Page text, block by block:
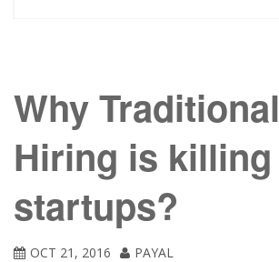
Why Traditional
Hiring is killing
startups?
OCT 21, 2016
PAYAL